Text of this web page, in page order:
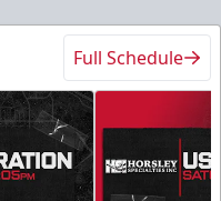
Full Schedule